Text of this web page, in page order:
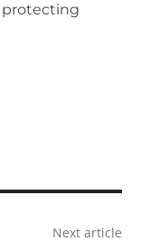
protecting
Next article